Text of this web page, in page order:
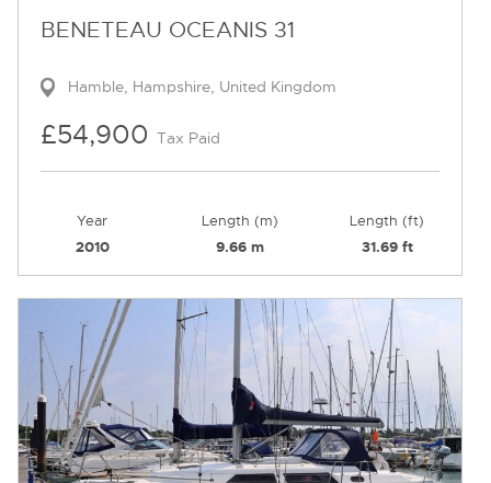
BENETEAU OCEANIS 31
Hamble, Hampshire, United Kingdom
£54,900 Tax Paid
Year
2010
Length (m)
9.66 m
Length (ft)
31.69 ft